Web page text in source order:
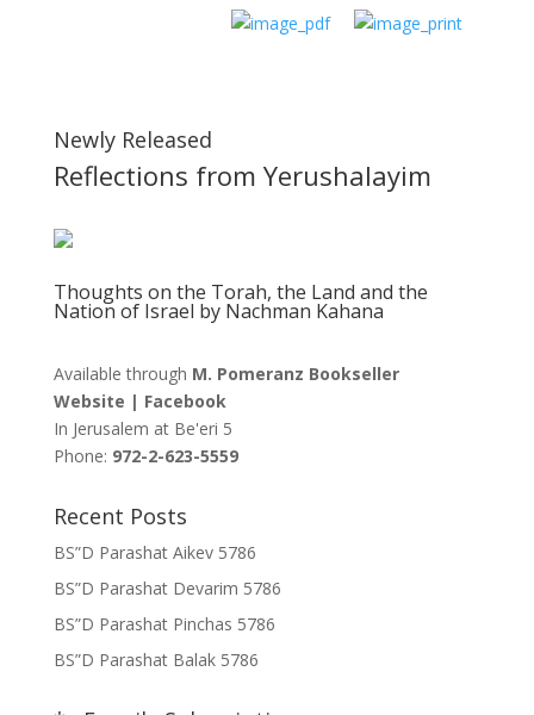
Newly Released
Reflections from Yerushalayim
Thoughts on the Torah, the Land and the
Nation of Israel by Nachman Kahana
Available through M. Pomeranz Bookseller
Website | Facebook
In Jerusalem at Be'eri 5
Phone: 972-2-623-5559
Recent Posts
BS”D Parashat Aikev 5786
BS”D Parashat Devarim 5786
BS”D Parashat Pinchas 5786
BS”D Parashat Balak 5786